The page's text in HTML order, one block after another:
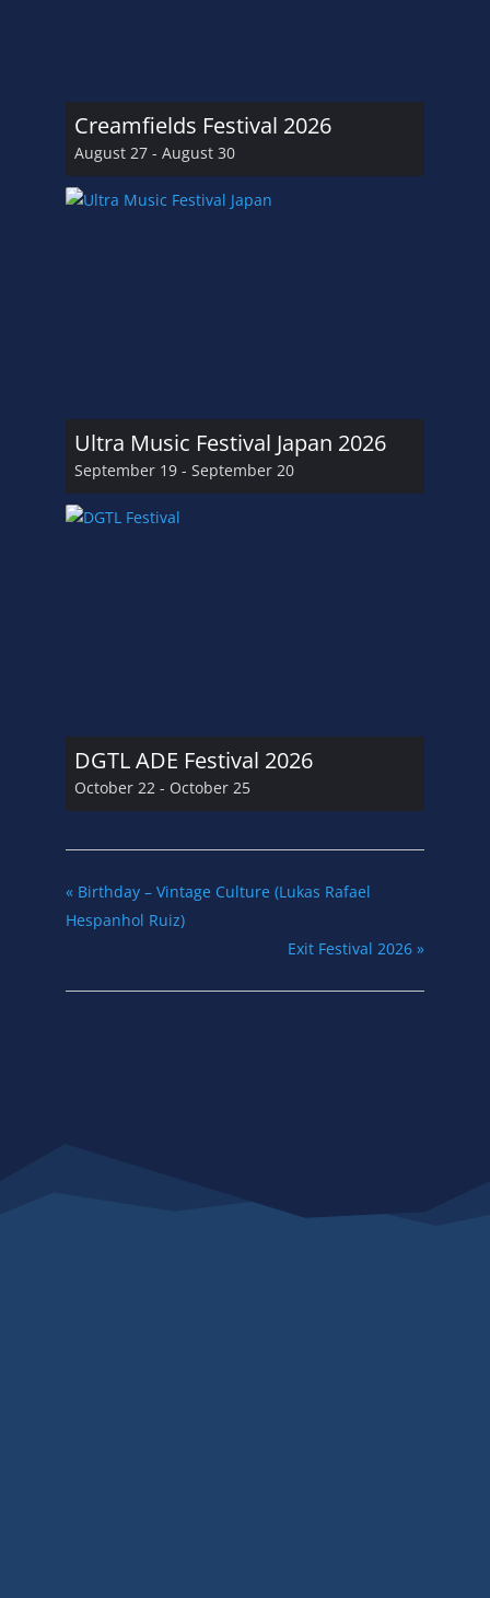
Creamfields Festival 2026
August 27- August 30
Ultra Music Festival Japan 2026
September 19- September 20
DGTL ADE Festival 2026
October 22 - October 25
«Birthday – Vintage Culture (Lukas Rafael
Hespanhol Ruiz)
Exit Festival 2026»